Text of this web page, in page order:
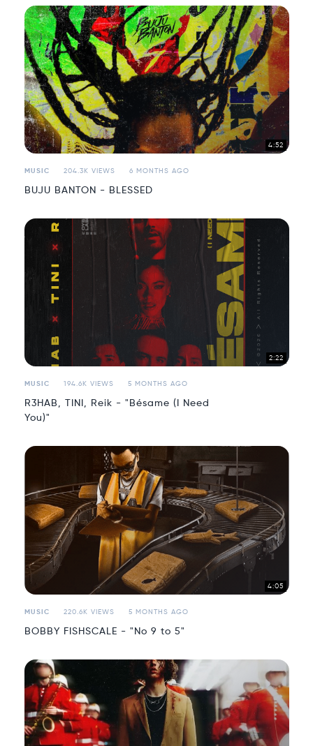
4:52
MUSIC 204.3K VIEWS 6 MONTHS AGO
BUJU BANTON - BLESSED
2:22
MUSIC 194.6K VIEWS 5 MONTHS AGO
R3HAB, TINI, Reik - "Bésame (I Need
You)"
4:05
MUSIC 220.6K VIEWS 5 MONTHS AGO
BOBBY FISHSCALE - "No 9 to 5"